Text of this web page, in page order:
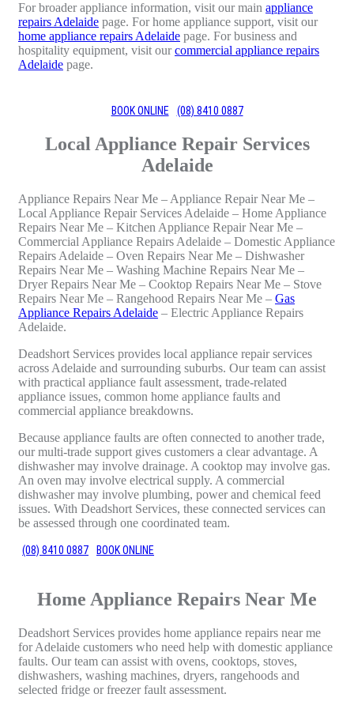
For broader appliance information, visit our main appliance
repairs Adelaide page. For home appliance support, visit our
home appliance repairs Adelaide page. For business and
hospitality equipment, visit ourcommercial appliance repairs
Adelaide page.
BOOK ONLINE (08) 8410 0887
Local Appliance Repair Services
Adelaide
Appliance Repairs Near Me – Appliance Repair Near Me –
Local Appliance Repair Services Adelaide – Home Appliance
Repairs Near Me – Kitchen Appliance Repair Near Me –
Commercial Appliance Repairs Adelaide – Domestic Appliance
Repairs Adelaide – Oven Repairs Near Me – Dishwasher
Repairs Near Me – Washing Machine Repairs Near Me –
Dryer Repairs Near Me – Cooktop Repairs Near Me – Stove
Repairs Near Me – Rangehood Repairs Near Me – Gas
Appliance Repairs Adelaide – Electric Appliance Repairs
Adelaide.
Deadshort Services provides local appliance repair services
across Adelaide and surrounding suburbs. Our team can assist
with practical appliance fault assessment, trade-related
appliance issues, common home appliance faults and
commercial appliance breakdowns.
Because appliance faults are often connected to another trade,
our multi-trade support gives customers a clear advantage. A
dishwasher may involve drainage. A cooktop may involve gas.
An oven may involve electrical supply. A commercial
dishwasher may involve plumbing, power and chemical feed
issues. With Deadshort Services, these connected services can
be assessed through one coordinated team.
(08) 8410 0887 BOOK ONLINE
Home Appliance Repairs Near Me
Deadshort Services provides home appliance repairs near me
for Adelaide customers who need help with domestic appliance
faults. Our team can assist with ovens, cooktops, stoves,
dishwashers, washing machines, dryers, rangehoods and
selected fridge or freezer fault assessment.